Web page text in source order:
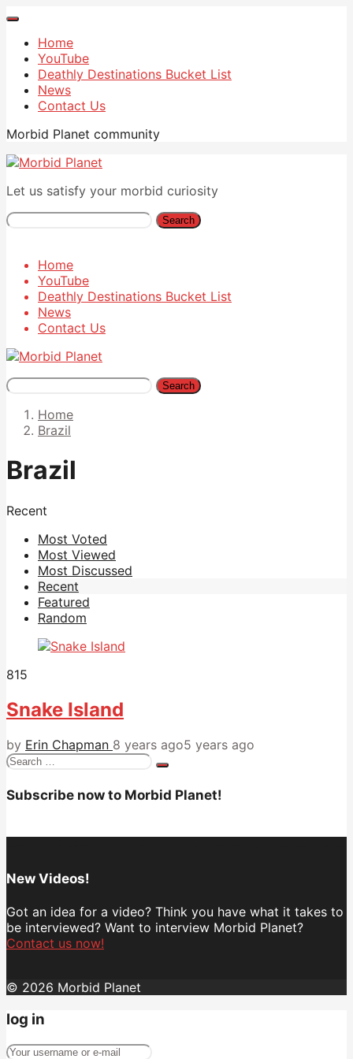
Home
YouTube
Deathly Destinations Bucket List
News
Contact Us
Morbid Planet community
Let us satisfy your morbid curiosity
Search
Home
YouTube
Deathly Destinations Bucket List
News
Contact Us
Search
Home
Brazil
Brazil
Recent
Most Voted
Most Viewed
Most Discussed
Recent
Featured
Random
815
Snake Island
by Erin Chapman 8 years ago5 years ago
Search
Subscribe now to Morbid Planet!
New Videos!
Got an idea for a video? Think you have what it takes to
be interviewed? Want to interview Morbid Planet?
Contact us now!
© 2026 Morbid Planet
log in